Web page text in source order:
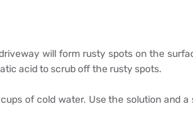
will form rusty spots on the
acid to scrub off the rusty spots.
of cold water. Use the solution and a